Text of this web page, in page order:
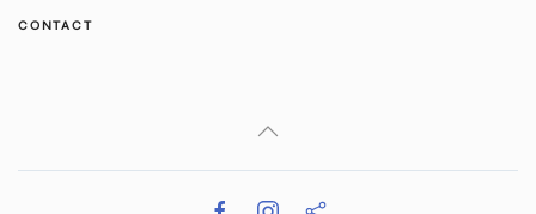
CONTACT